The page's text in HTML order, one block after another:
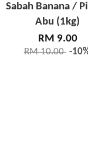
Sabah Banana /
Abu (1kg)
RM 9.00
RM 10.00 -